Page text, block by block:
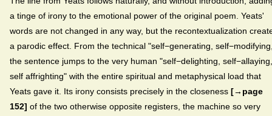
a tinge of irony to the emotional power of the original poem. Yeats'
words are not changed in any way, but the recontextualization
a parodic effect. From the technical "self−generating,
the sentence jumps to the very human "self−delighting, self−allaying,
self affrighting" with the entire spiritual and metaphysical load that
Yeats gave it. Its irony consists precisely in the closeness [→page
152] of the two otherwise opposite registers, the machine so very